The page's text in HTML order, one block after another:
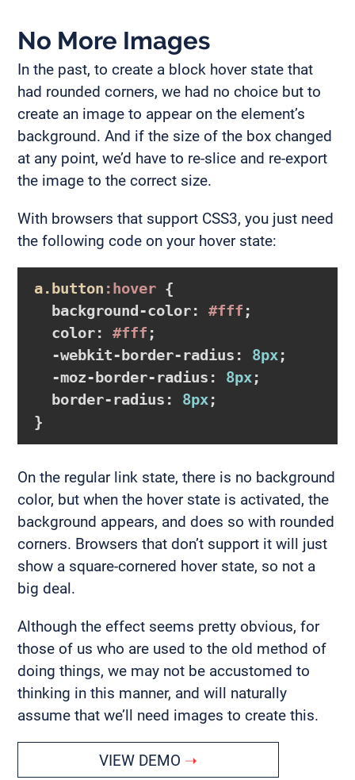
No More Images
In the past, to create a block hover state that
had rounded corners, we had no choice but to
create an image to appear on the element’s
background. And if the size of the box changed
at any point, we’d have to re-slice and re-export
the image to the correct size.
With browsers that support CSS3, you just need
the following code on your hover state:
a.button :hover {
background-color: #fff ;
color: #fff ;
-webkit-border-radius : 8px;
-moz-border-radius : 8px;
border-radius : 8px
}
On the regular link state, there is no background
color, but when the hover state is activated, the
background appears, and does so with rounded
corners. Browsers that don’t support it will just
show a square-cornered hover state, so not a
big deal.
Although the effect seems pretty obvious, for
those of us who are used to the old method of
doing things, we may not be accustomed to
thinking in this manner, and will naturally
assume that we’ll need images to create this.
VIEW DEMO